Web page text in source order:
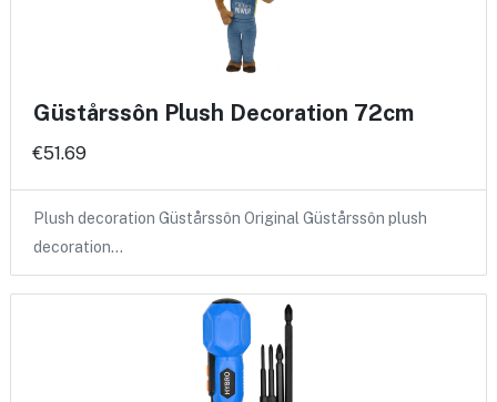
Güstårssôn Plush Decoration 72cm
€51.69
Plush decoration Güstårssôn Original Güstårssôn plush
decoration…